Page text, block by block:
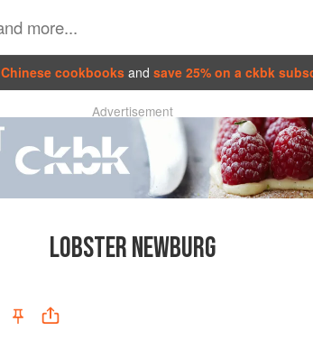
Chinese cookbooks and save 25% on a ckbk
Advertisement
LOBSTER NEWBURG